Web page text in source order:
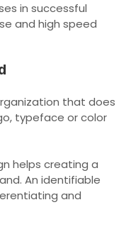
in successful
and high speed
that does
typeface or color
helps creating a
An identifiable
and